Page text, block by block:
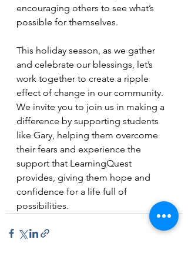
encouraging others to see what’s
possible for themselves.
This holiday season, as we gather
and celebrate our blessings, let’s
work together to create a ripple
effect of change in our community.
We invite you to join us in making a
difference by supporting students
like Gary, helping them overcome
their fears and experience the
support that LearningQuest
provides, giving them hope and
confidence for a life full of
possibilities.